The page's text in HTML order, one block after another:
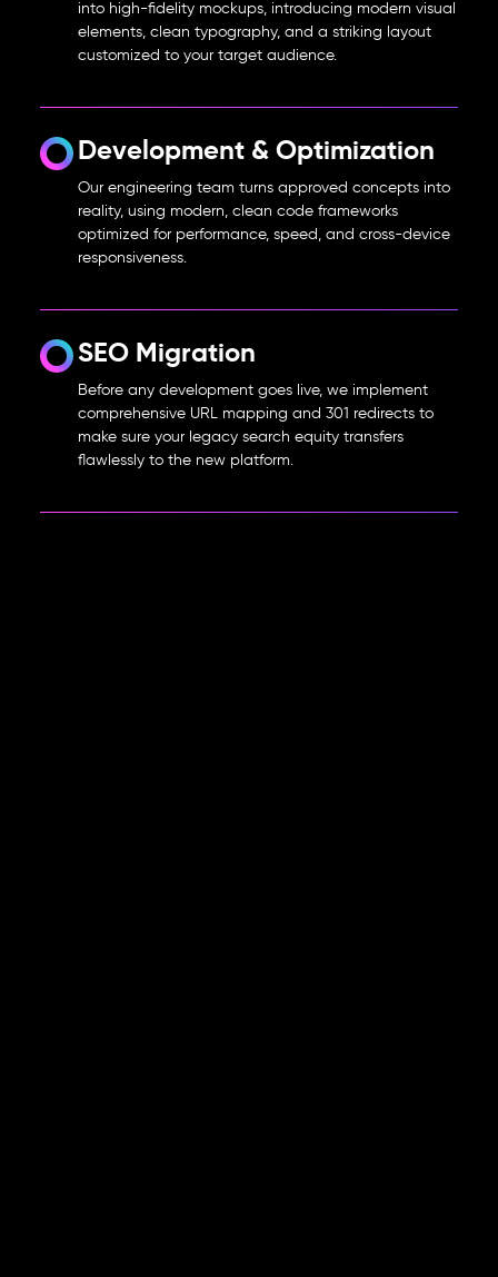
into high-fidelity mockups, introducing modern visual
elements, clean typography, and a striking layout
customized to your target audience.
Development & Optimization
Our engineering team turns approved concepts into
reality, using modern, clean code frameworks
optimized for performance, speed, and cross-device
responsiveness.
SEO Migration
Before any development goes live, we implement
comprehensive URL mapping and 301 redirects to
make sure your legacy search equity transfers
flawlessly to the new platform.